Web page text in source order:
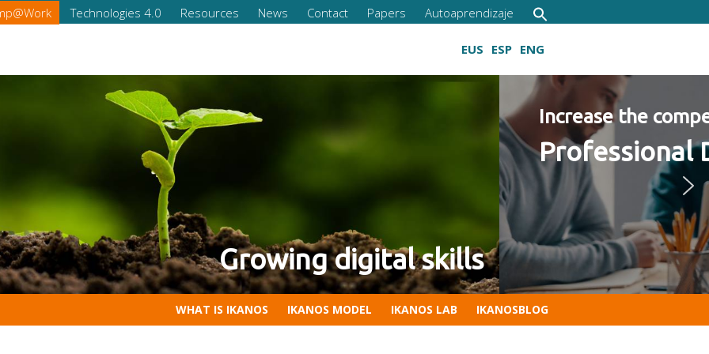
Technologies 4.0 Resources News Contact Papers Autoaprendizaje
EUS ESP ENG
your company
for Companies 2022 Program
Growing digital skills
WHAT IS IKANOS IKANOS MODEL IKANOS LAB IKANOSBLOG